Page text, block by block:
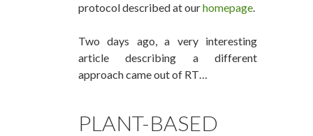
protocol described at ourhomepage.
Two days ago, a very interesting
article describing a different
approach came out of RT…
PLANT-BASED